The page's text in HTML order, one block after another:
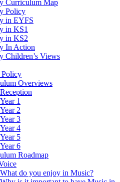
Curriculum Map
Policy
in EYFS
in KS1
in KS2
In Action
Children’s Views
Overviews
Reception
Year 1
Year 2
Year 3
Year 4
Year 5
Year 6
Roadmap
What do you enjoy in Music?